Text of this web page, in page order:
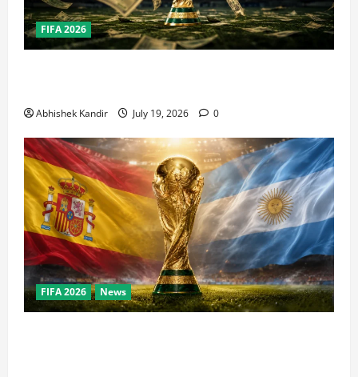
FIFA 2026
Abhishek Kandir July 19, 2026 0
FIFA 2026 News